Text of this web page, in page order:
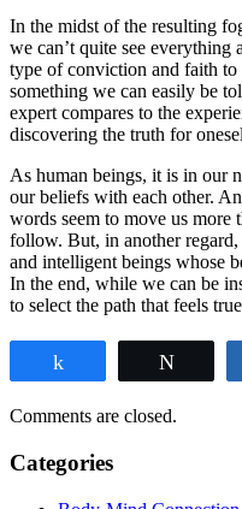
In the midst of the resulting
we can’t quite see everything
type of conviction and faith
something we can easily be
expert compares to the
discovering the truth for
As human beings, it is in our
our beliefs with each other.
words seem to move us more
follow. But, in another
and intelligent beings whose
In the end, while we can be
to select the path that feels
Comments are closed.
Categories